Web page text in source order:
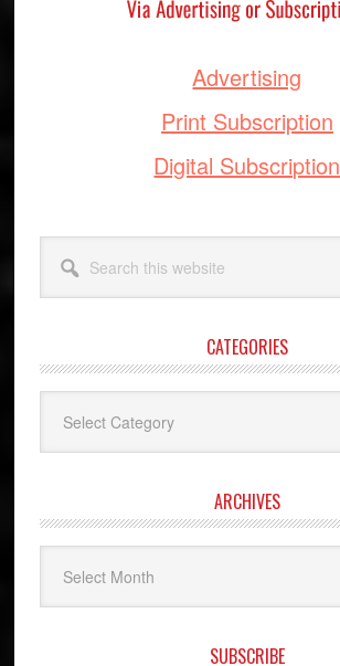
Advertising
Print Subscription
Digital Subscription
this
website
CATEGORIES
ARCHIVES
SUBSCRIBE